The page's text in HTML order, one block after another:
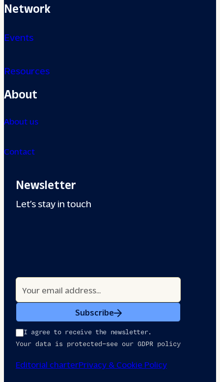
Network
Events
Resources
About
About us
Contact
Newsletter
Let’s stay in touch
Subscribe
I agree to receive the newsletter.
Your data is protected—see our GDPR policy
Editorial charterPrivacy & Cookie Policy